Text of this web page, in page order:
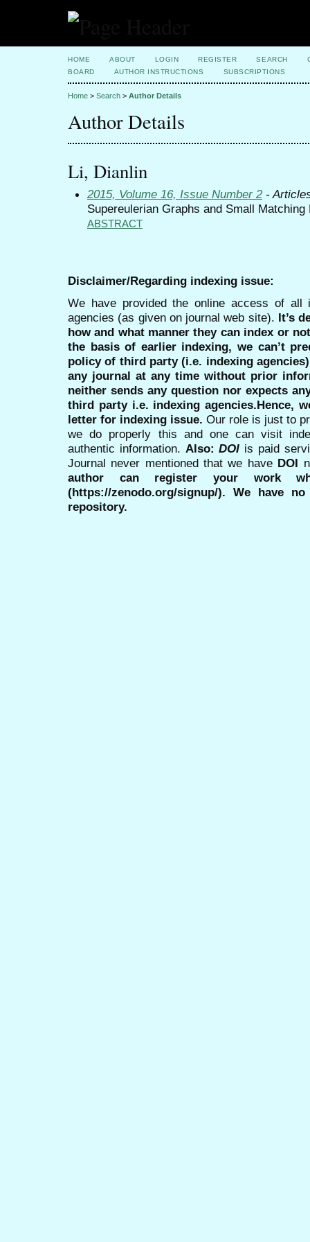
HOME ABOUT LOGIN REGISTER SEARCH
BOARD
AUTHOR INSTRUCTIONS SUBSCRIPTIONS
Home > Search > Author Details
Author Details
Li, Dianlin
2015, Volume 16, Issue Number 2 -
Supereulerian Graphs and Small Matching
ABSTRACT
Disclaimer/Regarding indexing issue:
We have provided the online access of all
agencies (as given on journal web site). It’s
how and what manner they can index or
the basis of earlier indexing, we can’t
policy of third party (i.e. indexing
any journal at any time without prior
neither sends any question nor expects
third party i.e. indexing agencies.Hence,
letter for indexing issue. Our role is just to
we do properly this and one can visit
authentic information. Also:DOI is paid
Journal never mentioned that we have DOI
author can register your work
(https://zenodo.org/signup/). We have
repository.